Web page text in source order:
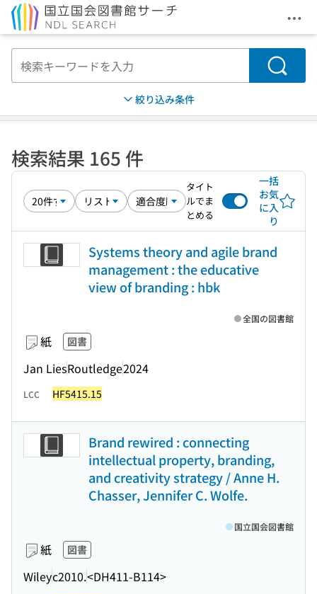
メ
検索
絞り込み条件
検索結果 165 件
タイト
ルでま
とめる
一括
お気
に入
り
Systems theory and agile brand
management : the educative
view of branding : hbk
紙 図書
Jan LiesRoutledge2024
全国の図書館
LCC HF5415.15
Brand rewired : connecting
intellectual property, branding,
and creativity strategy / Anne H.
Chasser, Jennifer C. Wolfe.
紙 図書
Wileyc2010.<DH411-B114>
国立国会図書館